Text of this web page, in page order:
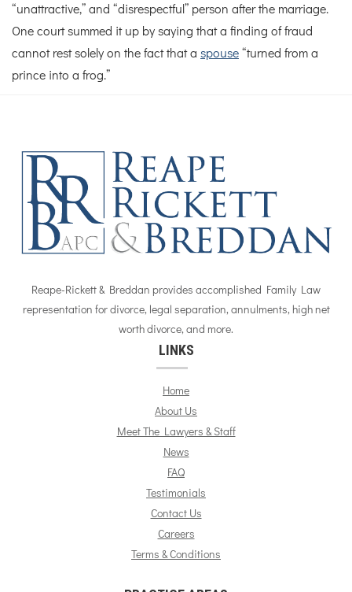
“unattractive,” and “disrespectful” person after the marriage.
One court summed it up by saying that a finding of fraud
cannot rest solely on the fact that a spouse “turned from a
prince into a frog.”
Reape-Rickett & Breddan provides accomplished Family Law
representation for divorce, legal separation, annulments, high net
worth divorce, and more.
LINKS
Home
About Us
Meet The Lawyers & Staff
News
FAQ
Testimonials
Contact Us
Careers
Terms & Conditions